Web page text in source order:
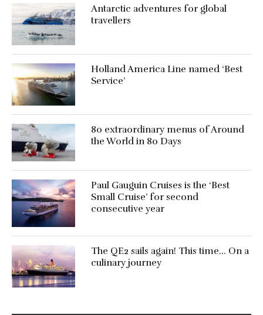
Antarctic adventures for global
travellers
Holland America Line named ‘Best
Service’
80 extraordinary menus of Around
the World in 80 Days
Paul Gauguin Cruises is the ‘Best
Small Cruise’ for second
consecutive year
The QE2 sails again! This time… On a
culinary journey